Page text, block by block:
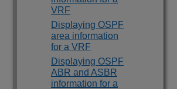
VRF
Displaying OSPF
area information
for a VRF
Displaying OSPF
ABR and ASBR
information for a